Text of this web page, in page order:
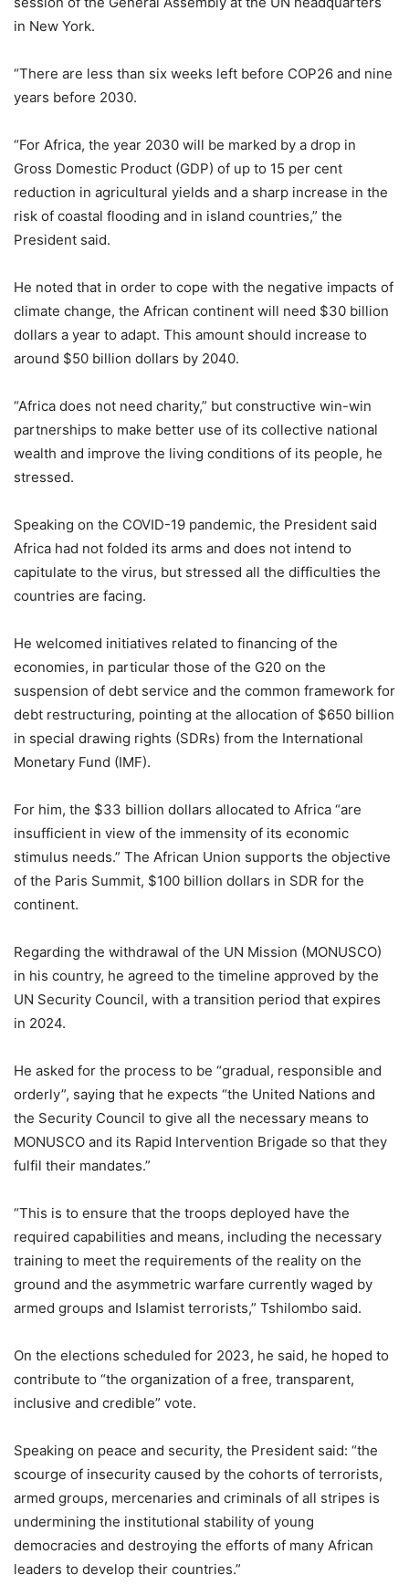
in New York.
“There are less than six weeks left before COP26 and nine
years before 2030.
“For Africa, the year 2030 will be marked by a drop in
Gross Domestic Product (GDP) of up to 15 per cent
reduction in agricultural yields and a sharp increase in the
risk of coastal flooding and in island countries,” the
President said.
He noted that in order to cope with the negative impacts of
climate change, the African continent will need $30 billion
dollars a year to adapt. This amount should increase to
around $50 billion dollars by 2040.
“Africa does not need charity,” but constructive win-win
partnerships to make better use of its collective national
wealth and improve the living conditions of its people, he
stressed.
Speaking on the COVID-19 pandemic, the President said
Africa had not folded its arms and does not intend to
capitulate to the virus, but stressed all the difficulties the
countries are facing.
He welcomed initiatives related to financing of the
economies, in particular those of the G20 on the
suspension of debt service and the common framework for
debt restructuring, pointing at the allocation of $650 billion
in special drawing rights (SDRs) from the International
Monetary Fund (IMF).
For him, the $33 billion dollars allocated to Africa “are
insufficient in view of the immensity of its economic
stimulus needs.” The African Union supports the objective
of the Paris Summit, $100 billion dollars in SDR for the
continent.
Regarding the withdrawal of the UN Mission (MONUSCO)
in his country, he agreed to the timeline approved by the
UN Security Council, with a transition period that expires
in 2024.
He asked for the process to be “gradual, responsible and
orderly”, saying that he expects “the United Nations and
the Security Council to give all the necessary means to
MONUSCO and its Rapid Intervention Brigade so that they
fulfil their mandates.”
“This is to ensure that the troops deployed have the
required capabilities and means, including the necessary
training to meet the requirements of the reality on the
ground and the asymmetric warfare currently waged by
armed groups and Islamist terrorists,” Tshilombo said.
On the elections scheduled for 2023, he said, he hoped to
contribute to “the organization of a free, transparent,
inclusive and credible” vote.
Speaking on peace and security, the President said: “the
scourge of insecurity caused by the cohorts of terrorists,
armed groups, mercenaries and criminals of all stripes is
undermining the institutional stability of young
democracies and destroying the efforts of many African
leaders to develop their countries.”